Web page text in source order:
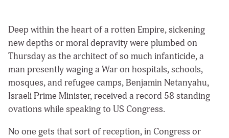
Deep within the heart of a rotten Empire, sickening
new depths or moral depravity were plumbed on
Thursday as the architect of so much infanticide, a
man presently waging a War on hospitals, schools,
mosques, and refugee camps, Benjamin Netanyahu,
Israeli Prime Minister, received a record 58 standing
ovations while speaking to US Congress.
No one gets that sort of reception, in Congress or